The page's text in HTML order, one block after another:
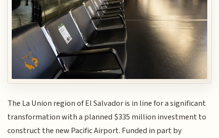
The La Union region of El Salvador is in line for a significant
transformation with a planned $335 million investment to
construct the new Pacific Airport. Funded in part by